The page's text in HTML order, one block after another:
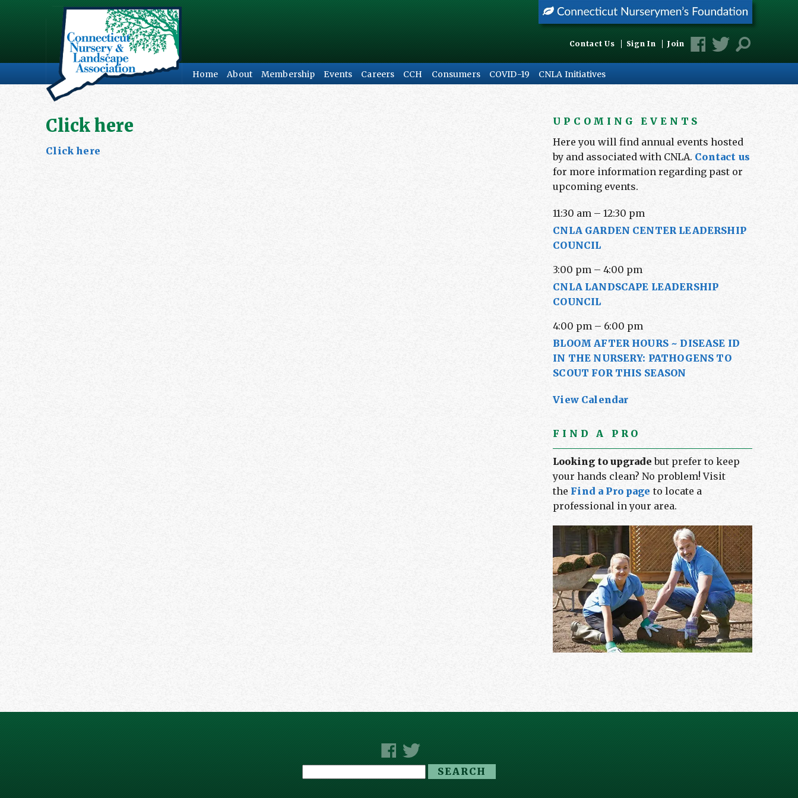
Contact Us Sign In Join
Home About Membership Events Careers CCH Consumers COVID-19 CNLA Initiatives
Click here
Click here
UPCOMING EVENTS
Here you will find annual events hosted
by and associated with CNLA. Contact us
for more information regarding past or
upcoming events.
11:30 am –12:30 pm
CNLA GARDEN CENTER LEADERSHIP
COUNCIL
3:00 pm –4:00 pm
CNLA LANDSCAPE LEADERSHIP
COUNCIL
4:00 pm – 6:00 pm
BLOOM AFTER HOURS ~ DISEASE ID
IN THE NURSERY: PATHOGENS TO
SCOUT FOR THIS SEASON
View Calendar
FIND A PRO
Looking to upgrade but prefer to keep
your hands clean? No problem! Visit
the Find a Pro page to locate a
professional in your area.